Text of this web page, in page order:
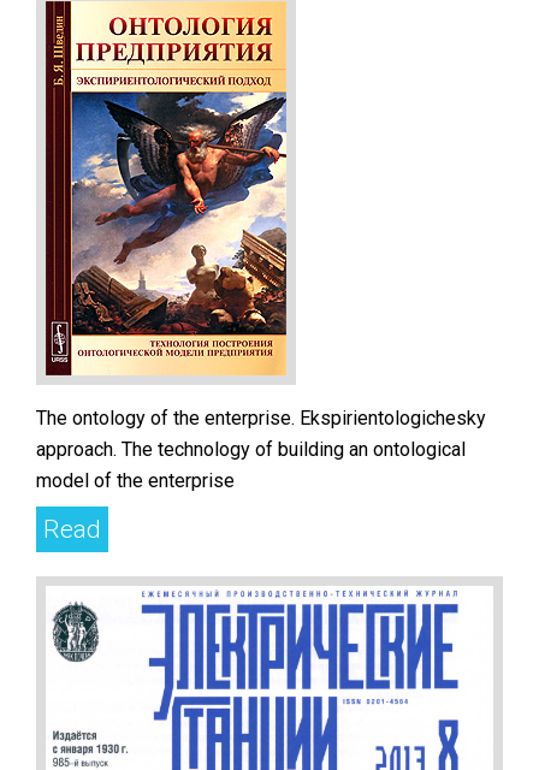
The ontology of the enterprise. Ekspirientologichesky
approach. The technology of building an ontological
model of the enterprise
Read